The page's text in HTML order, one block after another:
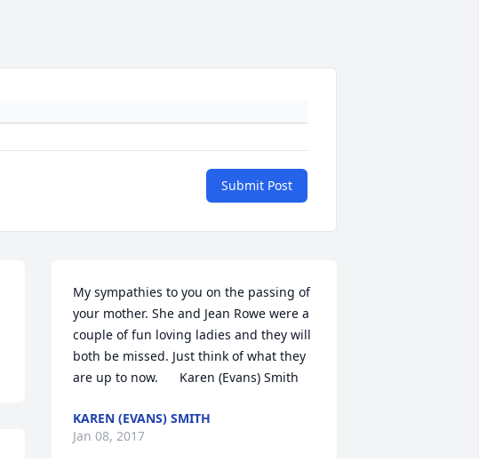
Submit Post
My sympathies to you on the passing of
your mother. She and Jean Rowe were a
couple of fun loving ladies and they will
both be missed. Just think of what they
are up to now.      Karen (Evans) Smith
KAREN (EVANS) SMITH
Jan 08, 2017